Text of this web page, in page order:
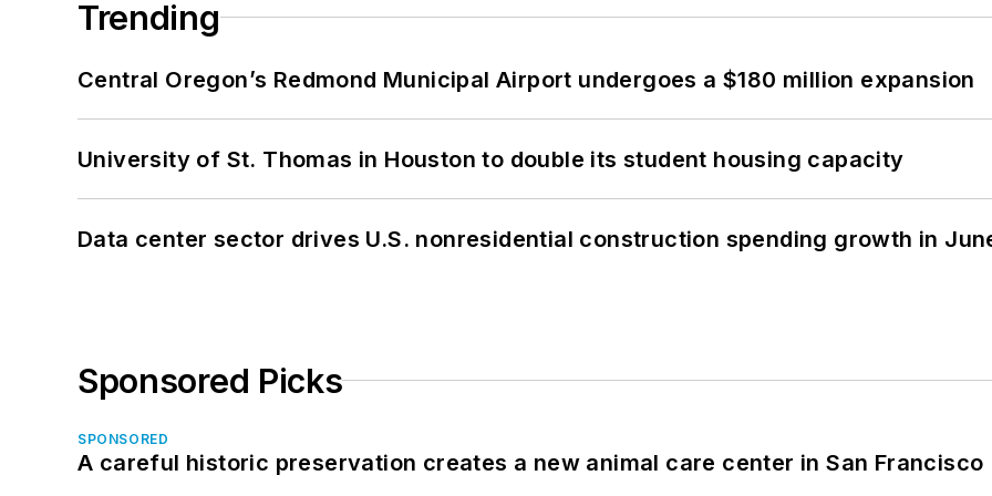
Trending
Central Oregon’s Redmond Municipal Airport undergoes a $180 million expansion
University of St. Thomas in Houston to double its student housing capacity
Data center sector drives U.S. nonresidential construction spending growth in
Sponsored Picks
SPONSORED
A careful historic preservation creates a new animal care center in San Francisco